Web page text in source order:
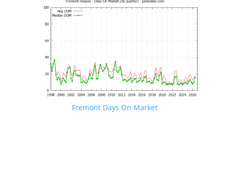
Fremont Days On Market